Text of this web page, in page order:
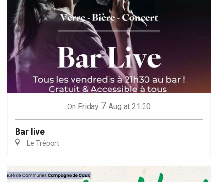
On Friday 7 Aug at 21:30
Bar live
Le Tréport